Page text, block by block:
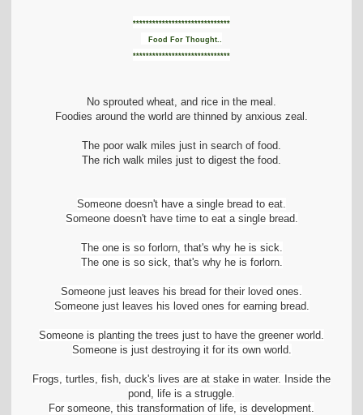
i
o
n
******************************
Food For Thought..
******************************
No sprouted wheat, and rice in the meal.
Foodies around the world are thinned by anxious zeal.
The poor walk miles just in search of food.
The rich walk miles just to digest the food.
Someone doesn't have a single bread to eat.
Someone doesn't have time to eat a single bread.
The one is so forlorn, that's why he is sick.
The one is so sick, that's why he is forlorn.
Someone just leaves his bread for their loved ones.
Someone just leaves his loved ones for earning bread.
Someone is planting the trees just to have the greener world.
Someone is just destroying it for its own world.
Frogs, turtles, fish, duck's lives are at stake in water. Inside the
pond, life is a struggle.
For someone, this transformation of life, is development.